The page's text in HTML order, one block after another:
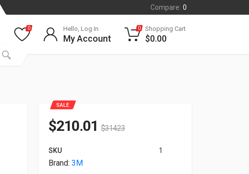
Compare: 0
0 Hello, Log In
My Account
0 Shopping Cart
$0.00
SALE
$210.01 $314.23
SKU 1
Brand: 3M